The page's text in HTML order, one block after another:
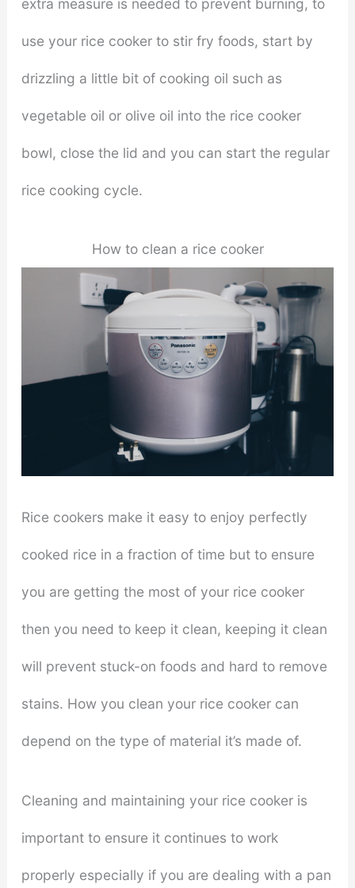
use your rice cooker to stir fry foods, start by
drizzling a little bit of cooking oil such as
vegetable oil or olive oil into the rice cooker
bowl, close the lid and you can start the regular
rice cooking cycle.
How to clean a rice cooker
Rice cookers make it easy to enjoy perfectly
cooked rice in a fraction of time but to ensure
you are getting the most of your rice cooker
then you need to keep it clean, keeping it clean
will prevent stuck-on foods and hard to remove
stains. How you clean your rice cooker can
depend on the type of material it’s made of.
Cleaning and maintaining your rice cooker is
important to ensure it continues to work
properly especially if you are dealing with a pan